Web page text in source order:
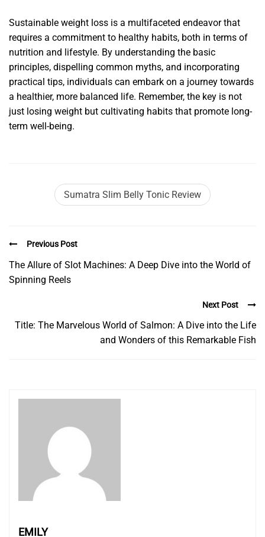
Sustainable weight loss is a multifaceted endeavor that
requires a commitment to healthy habits, both in terms of
nutrition and lifestyle. By understanding the basic
principles, dispelling common myths, and incorporating
practical tips, individuals can embark on a journey towards
a healthier, more balanced life. Remember, the key is not
just losing weight but cultivating habits that promote long-
term well-being.
Sumatra Slim Belly Tonic Review
Previous Post
The Allure of Slot Machines: A Deep Dive into the World of
Spinning Reels
Next Post
Title: The Marvelous World of Salmon: A Dive into the Life
and Wonders of this Remarkable Fish
EMILY